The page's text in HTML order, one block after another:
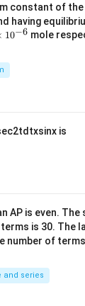
constant of
having
10−6 mole
2td txsinx is
AP is even.
is 30. The
number of terms
and series